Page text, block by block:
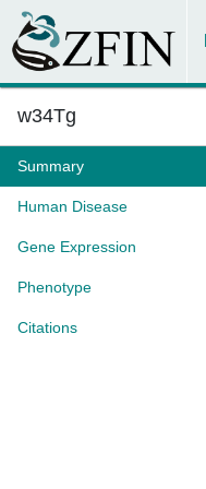
w34Tg
Summary
Human Disease
Gene Expression
Phenotype
Citations